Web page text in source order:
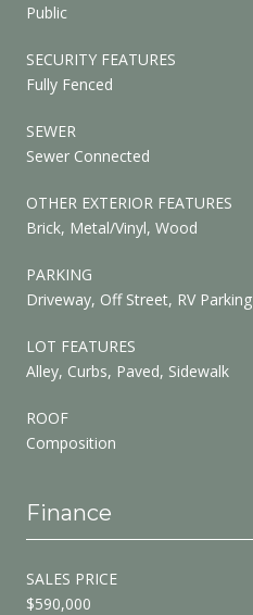
Public
SECURITY FEATURES
Fully Fenced
SEWER
Sewer Connected
OTHER EXTERIOR FEATURES
Brick, Metal/Vinyl, Wood
PARKING
Driveway, Off Street, RV Parking
LOT FEATURES
Alley, Curbs, Paved, Sidewalk
ROOF
Composition
Finance
SALES PRICE
$590,000